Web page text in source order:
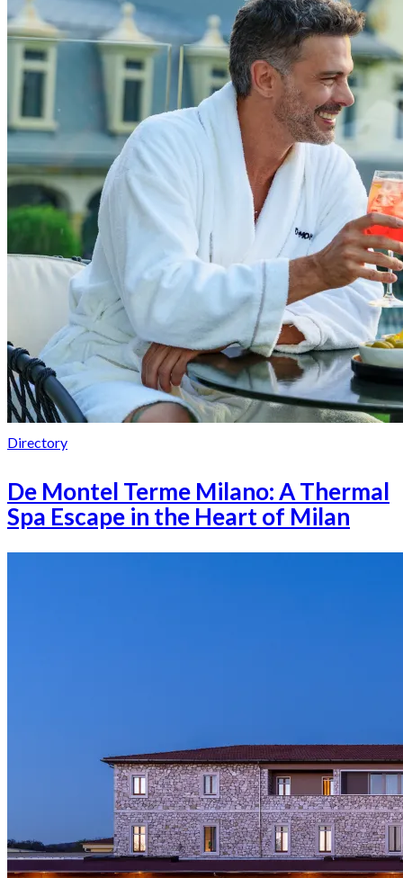
Directory
De Montel Terme Milano: A Thermal
Spa Escape in the Heart of Milan